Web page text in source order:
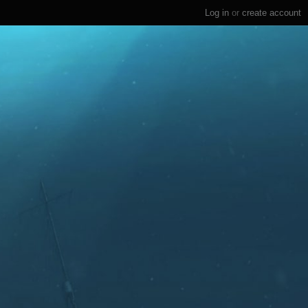
Log in or create account